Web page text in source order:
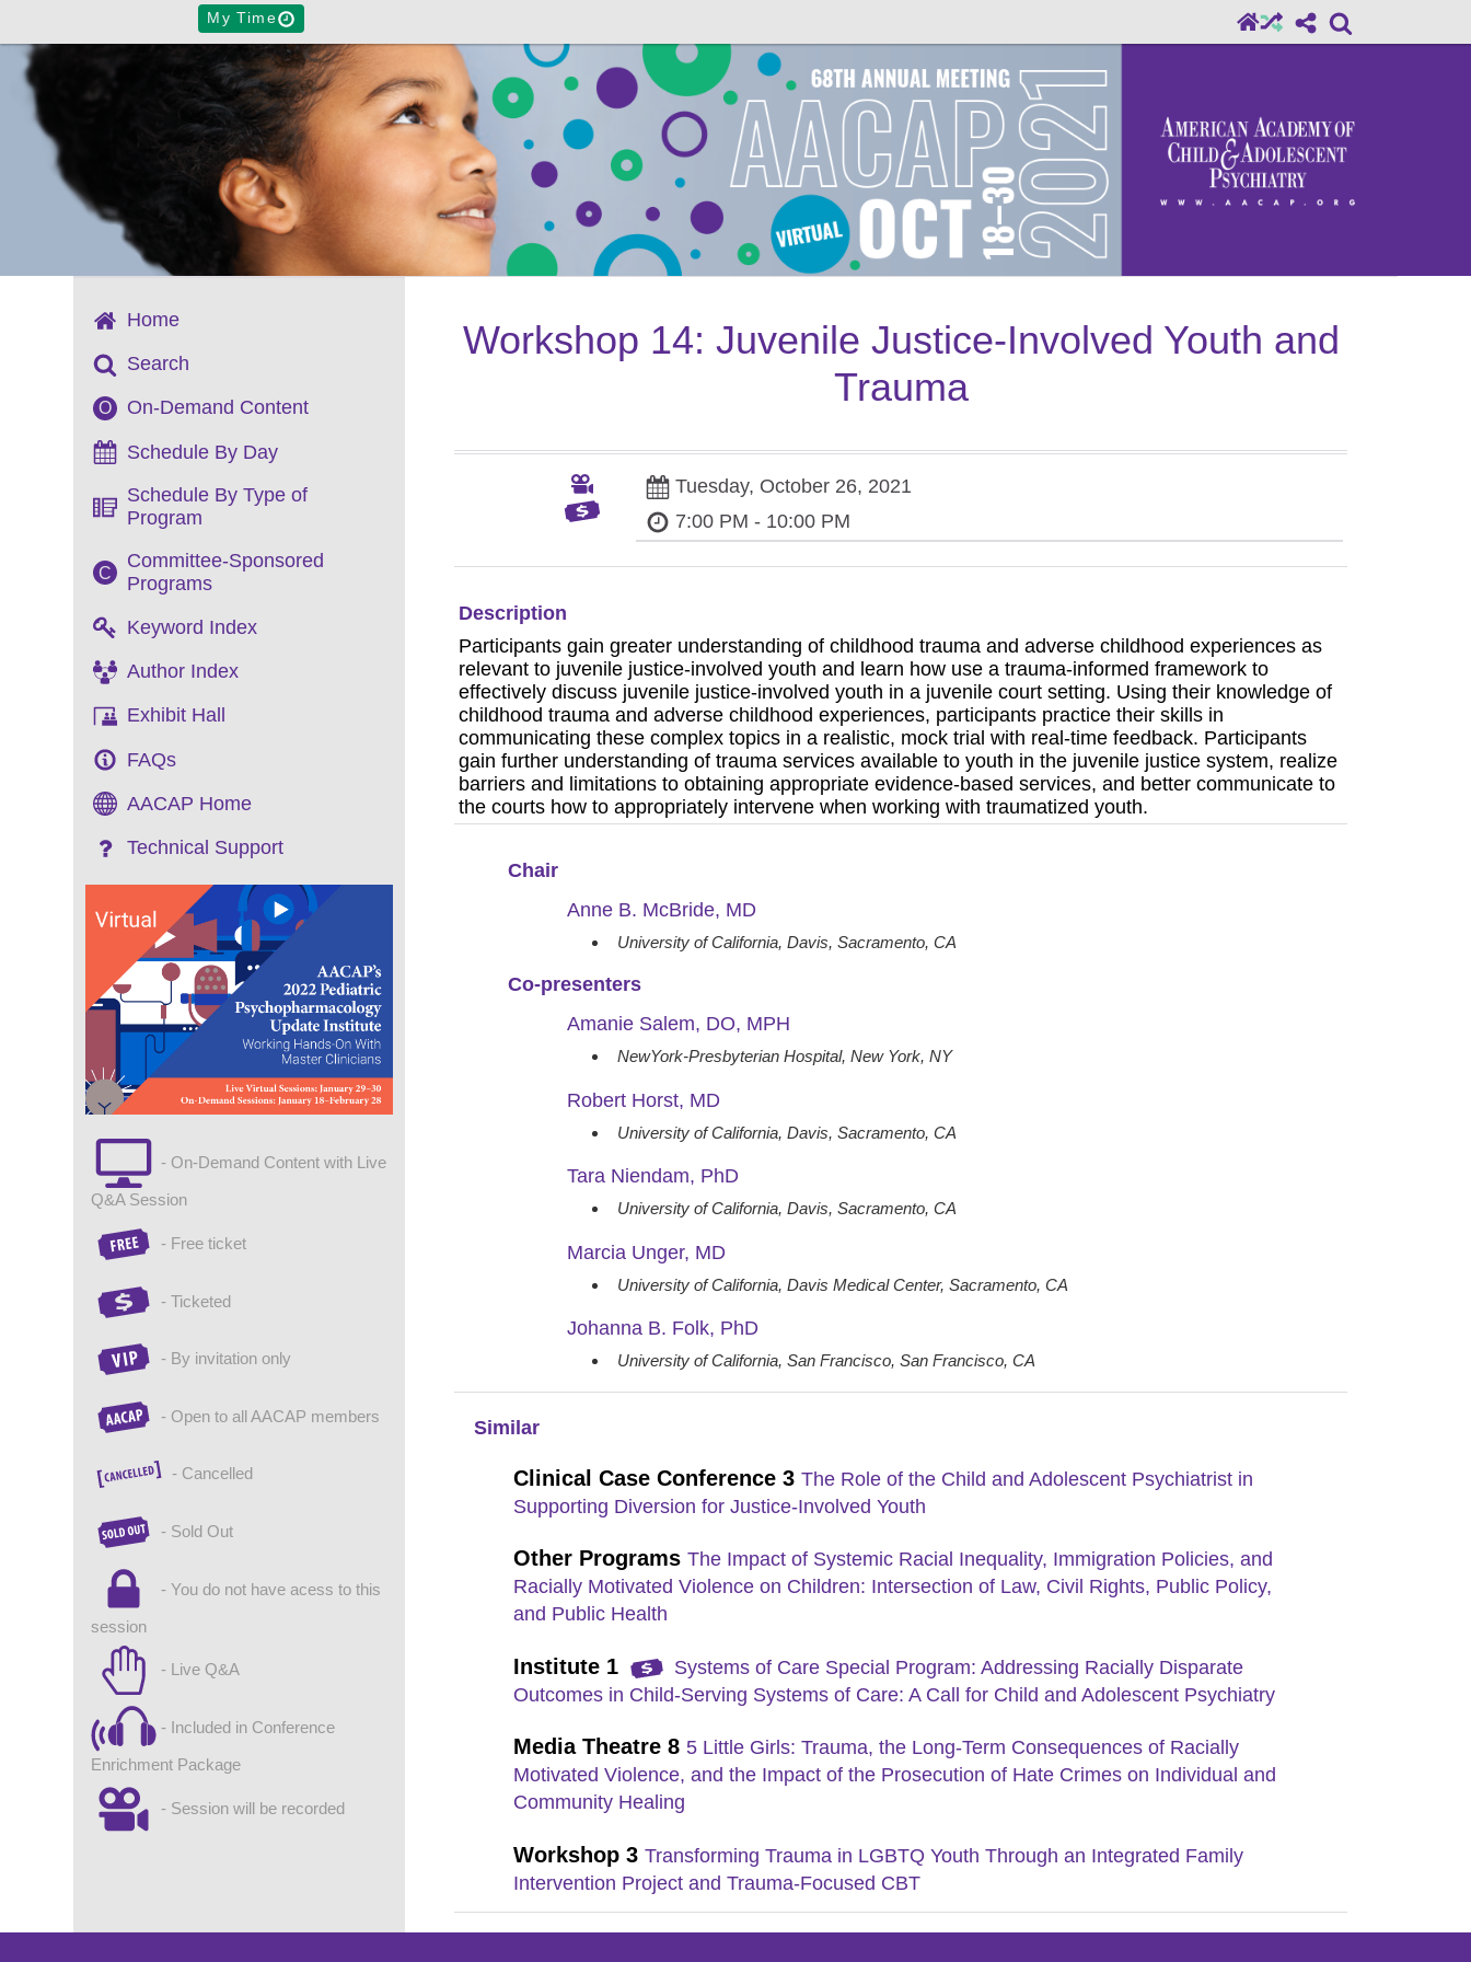
My Time
Home
Search
O On-Demand Content
Schedule By Day
Schedule By Type of
Program
C
Committee-Sponsored
Programs
Keyword Index
Author Index
Exhibit Hall
FAQs
AACAP Home
Technical Support
- On-Demand Content with Live
Q&A Session
- Free ticket
- Ticketed
- By invitation only
- Open to all AACAP members
- Cancelled
- Sold Out
- You do not have acess to this
session
- Live Q&A
- Included in Conference
Enrichment Package
- Session will be recorded
Workshop 14: Juvenile Justice-Involved Youth and
Trauma
Tuesday, October 26, 2021
7:00 PM - 10:00 PM
Description
Participants gain greater understanding of childhood trauma and adverse childhood experiences as
relevant to juvenile justice-involved youth and learn how use a trauma-informed framework to
effectively discuss juvenile justice-involved youth in a juvenile court setting. Using their knowledge of
childhood trauma and adverse childhood experiences, participants practice their skills in
communicating these complex topics in a realistic, mock trial with real-time feedback. Participants
gain further understanding of trauma services available to youth in the juvenile justice system, realize
barriers and limitations to obtaining appropriate evidence-based services, and better communicate to
the courts how to appropriately intervene when working with traumatized youth.
Chair
Anne B. McBride, MD
University of California, Davis, Sacramento, CA
Co-presenters
Amanie Salem, DO, MPH
NewYork-Presbyterian Hospital, New York, NY
Robert Horst, MD
University of California, Davis, Sacramento, CA
Tara Niendam, PhD
University of California, Davis, Sacramento, CA
Marcia Unger, MD
University of California, Davis Medical Center, Sacramento, CA
Johanna B. Folk, PhD
University of California, San Francisco, San Francisco, CA
Similar
Clinical Case Conference 3 The Role of the Child and Adolescent Psychiatrist in
Supporting Diversion for Justice-Involved Youth
Other Programs The Impact of Systemic Racial Inequality, Immigration Policies, and
Racially Motivated Violence on Children: Intersection of Law, Civil Rights, Public Policy,
and Public Health
Institute 1
Systems of Care Special Program: Addressing Racially Disparate
Outcomes in Child-Serving Systems of Care: A Call for Child and Adolescent Psychiatry
Media Theatre 8 5 Little Girls: Trauma, the Long-Term Consequences of Racially
Motivated Violence, and the Impact of the Prosecution of Hate Crimes on Individual and
Community Healing
Workshop 3 Transforming Trauma in LGBTQ Youth Through an Integrated Family
Intervention Project and Trauma-Focused CBT